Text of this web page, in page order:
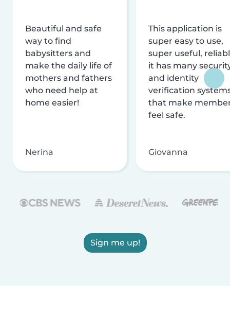
Beautiful and safe
way to find
babysitters and
make the daily life of
mothers and fathers
who need help at
home easier!
Nerina
This application is
super easy to use,
super useful,
it has many
and identity
verification
that make
feel safe.
Giovanna
Sign me up!